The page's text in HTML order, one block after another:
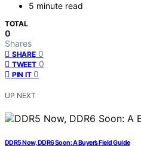
5 minute read
TOTAL
0
Shares
SHARE 0
TWEET 0
PIN IT 0
UP NEXT
DDR5 Now, DDR6 Soon: A Buyer’s Field Guide